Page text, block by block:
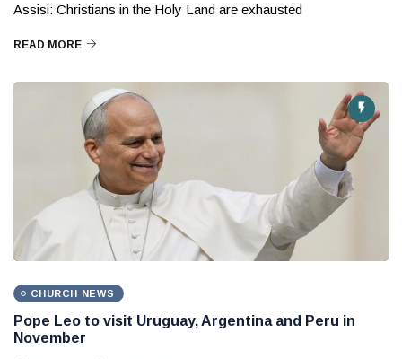
Assisi: Christians in the Holy Land are exhausted
READ MORE
CHURCH NEWS
Pope Leo to visit Uruguay, Argentina and Peru in
November